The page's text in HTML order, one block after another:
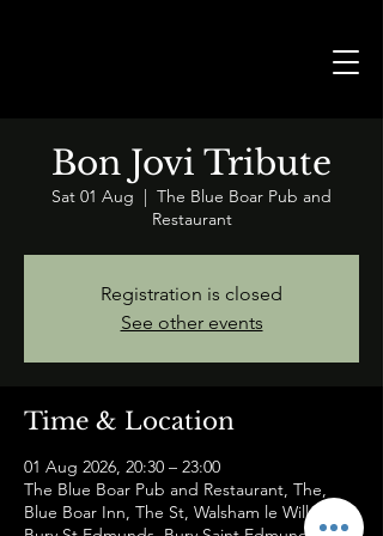
Bon Jovi Tribute
Sat 01 Aug
  |
The Blue Boar Pub and
Restaurant
Registration is closed
See other events
Time & Location
01 Aug 2026, 20:30 – 23:00
The Blue Boar Pub and Restaurant, The,
Blue Boar Inn, The St, Walsham le Willows,